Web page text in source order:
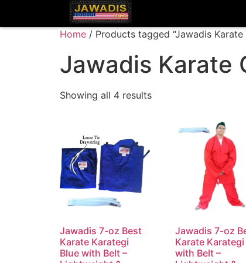
Home / Products tagged “Jawadis Karate
Jawadis Karate
Showing all 4 results
Jawadis 7-oz Best
Karate Karategi
Blue with Belt –
Jawadis 7-oz
Karate Karategi
with Belt –